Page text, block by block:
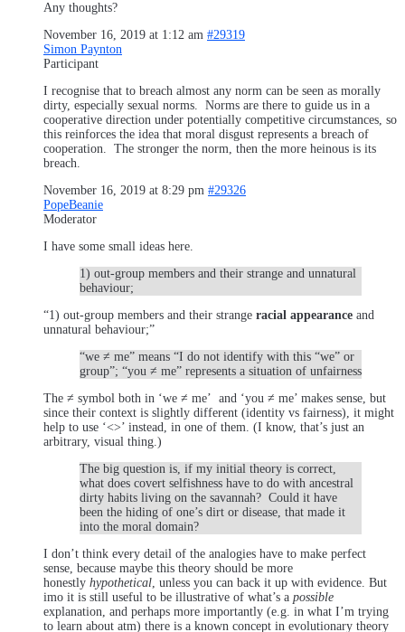
Any thoughts?
November 16, 2019 at 1:12 am #29319
Simon Paynton
Participant
I recognise that to breach almost any norm can be seen as morally
dirty, especially sexual norms. Norms are there to guide us in a
cooperative direction under potentially competitive circumstances, so
this reinforces the idea that moral disgust represents a breach of
cooperation. The stronger the norm, then the more heinous is its
breach.
November 16, 2019 at 8:29 pm #29326
PopeBeanie
Moderator
I have some small ideas here.
1) out-group members and their strange and unnatural
behaviour;
“1) out-group members and their strange racial appearance and
unnatural behaviour;”
“we ≠ me” means “I do not identify with this “we” or
group”; “you ≠ me” represents a situation of unfairness
The ≠ symbol both in ‘we ≠ me’ and ‘you ≠ me’ makes sense, but
since their context is slightly different (identity vs fairness), it might
help to use ‘<>’ instead, in one of them. (I know, that’s just an
arbitrary, visual thing.)
The big question is, if my initial theory is correct,
what does covert selfishness have to do with ancestral
dirty habits living on the savannah? Could it have
been the hiding of one’s dirt or disease, that made it
into the moral domain?
I don’t think every detail of the analogies have to make perfect
sense, because maybe this theory should be more
honestly hypothetical , unless you can back it up with evidence. But
imo it is still useful to be illustrative of what’s a possible
explanation, and perhaps more importantly (e.g. in what I’m trying
to learn about atm) there is a known concept in evolutionary theory